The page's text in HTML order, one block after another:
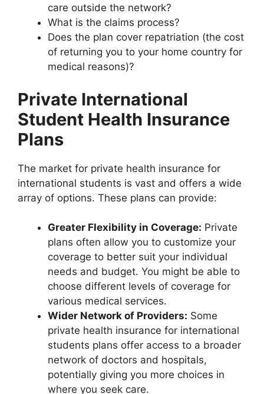
care outside the network?
What is the claims process?
Does the plan cover repatriation (the cost
of returning you to your home country for
medical reasons)?
Private International
Student Health Insurance
Plans
The market for private health insurance for
international students is vast and offers a wide
array of options. These plans can provide:
Greater Flexibility in Coverage: Private
plans often allow you to customize your
coverage to better suit your individual
needs and budget. You might be able to
choose different levels of coverage for
various medical services.
Wider Network of Providers: Some
private health insurance for international
students plans offer access to a broader
network of doctors and hospitals,
potentially giving you more choices in
where you seek care.